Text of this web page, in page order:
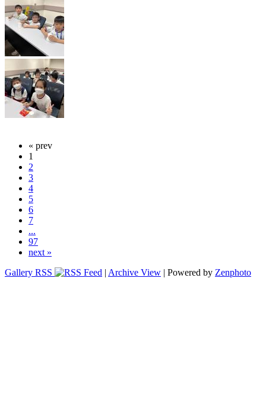
« prev
1
2
3
4
5
6
7
...
97
next »
Gallery RSS
| Archive View | Powered by Zenphoto